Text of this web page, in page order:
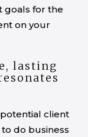
goals for the
on your
lasting
client
do business